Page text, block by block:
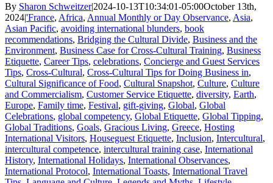
By Sharon Schweitzer|2024-10-13T10:34:01-05:00October 13th,
2024|'France, Africa, Annual Monthly or Day Observance, Asia,
Asian Pacific, avoiding international blunders, book
recommendations, Bridging the Cultural Divide, Business and the
Environment, Business Case for Cross-Cultural Training, Business
Etiquette, Career Tips, celebrations, Concierge and Guest Services
Tips, Cross-Cultural, Cross-Cultural Tips for Doing Business in,
Cultural Significance of Food, Cultural Snapshot, Culture, Culture
and Commercialism, Customer Service Etiquette, diversity, Earth,
Europe, Family time, Festival, gift-giving, Global, Global
Celebrations, global competency, Global Etiquette, Global Tipping,
Global Traditions, Goals, Gracious Living, Greece, Hosting
International Visitors, Houseguest Etiquette, Inclusion, Intercultural,
intercultural competence, intercultural training case, International
History, International Holidays, International Observances,
International Protocol, International Toasts, International Travel